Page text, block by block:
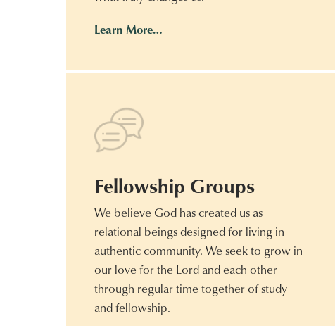
Learn More…
Fellowship Groups
We believe God has created us as
relational beings designed for living in
authentic community. We seek to grow in
our love for the Lord and each other
through regular time together of study
and fellowship.